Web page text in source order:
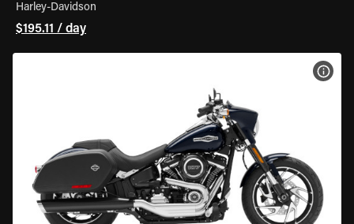
Harley-Davidson
$195.11 / day